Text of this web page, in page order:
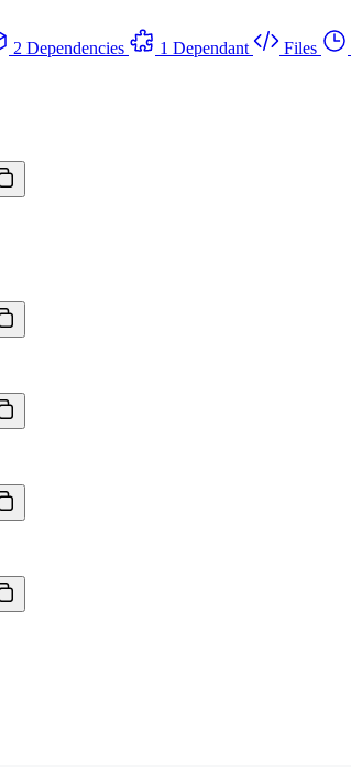
2 Dependencies 1 Dependant Files